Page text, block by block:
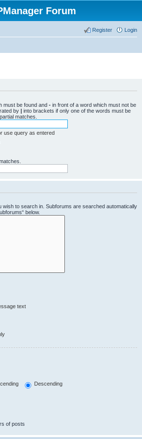
Forum
Login
Register
must be found and - in front of a word which must not be
by | into brackets if only one of the words must be
matches.
use query as entered
wish to search in. Subforums are searched automatically
below.
text
Descending
of posts